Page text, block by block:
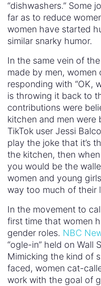
“dishwashers.” Some
far as to reduce
women have started
similar snarky humor.
In the same vein of
made by men,
responding with “OK,
is throwing it back to
contributions were
kitchen and men were
TikTok user Jessi
play the joke that it’s
the kitchen, then
you would be the
women and young
way too much of their
In the movement to
first time that women
gender roles. NBC
“ogle-in” held on Wall
Mimicking the kind of
faced, women cat-
work with the goal of